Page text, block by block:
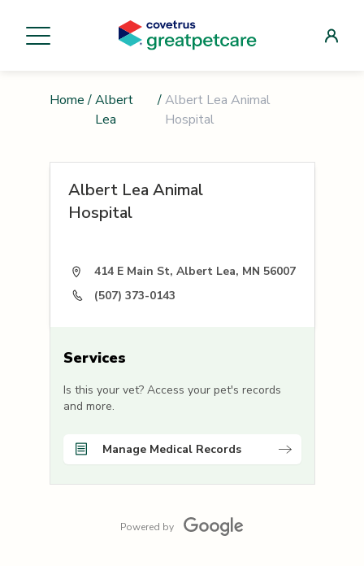
Home / Albert
Lea
/ Albert Lea Animal
Hospital
Albert Lea Animal
Hospital
414 E Main St, Albert Lea, MN 56007
(507) 373-0143
Services
Is this your vet? Access your pet's records
and more.
Manage Medical Records
Powered by